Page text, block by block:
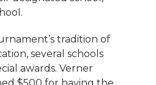
tradition of
several schools
awards. Verner